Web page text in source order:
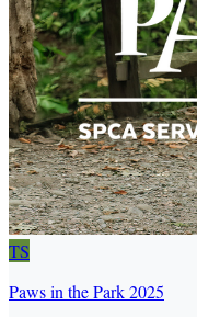
TS
Paws in the Park 2025